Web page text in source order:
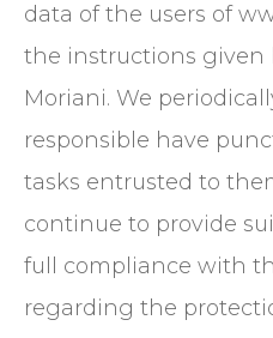
data of the users of
the instructions given
Moriani. We
responsible have
tasks entrusted to
continue to provide
full compliance with
regarding the